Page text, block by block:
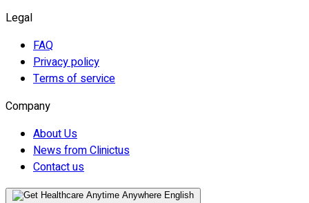
Legal
FAQ
Privacy policy
Terms of service
Company
About Us
News from Clinictus
Contact us
English